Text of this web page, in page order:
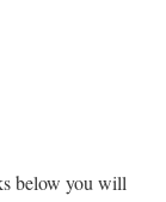
below you will